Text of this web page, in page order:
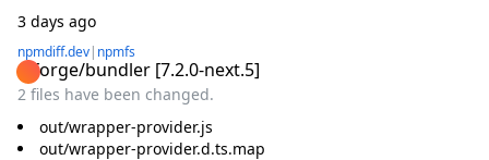
3 days ago
npmdiff.dev| npmfs
@forge/bundler [7.2.0-next.5]
2 files have been changed.
out/wrapper-provider.js
out/wrapper-provider.d.ts.map